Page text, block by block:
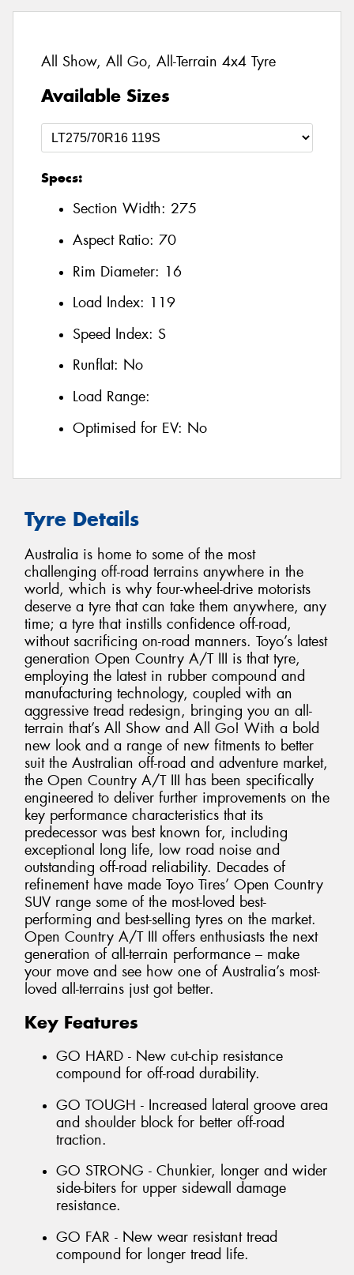
All Show, All Go, All-Terrain 4x4 Tyre
Available Sizes
Specs:
Section Width: 275
Aspect Ratio: 70
Rim Diameter: 16
Load Index: 119
Speed Index: S
Runflat: No
Load Range:
Optimised for EV: No
Tyre Details
Australia is home to some of the most
challenging off-road terrains anywhere in the
world, which is why four-wheel-drive motorists
deserve a tyre that can take them anywhere, any
time; a tyre that instills confidence off-road,
without sacrificing on-road manners. Toyo’s latest
generation Open Country A/T III is that tyre,
employing the latest in rubber compound and
manufacturing technology, coupled with an
aggressive tread redesign, bringing you an all-
terrain that’s All Show and All Go! With a bold
new look and a range of new fitments to better
suit the Australian off-road and adventure market,
the Open Country A/T III has been specifically
engineered to deliver further improvements on the
key performance characteristics that its
predecessor was best known for, including
exceptional long life, low road noise and
outstanding off-road reliability. Decades of
refinement have made Toyo Tires’ Open Country
SUV range some of the most-loved best-
performing and best-selling tyres on the market.
Open Country A/T III offers enthusiasts the next
generation of all-terrain performance – make
your move and see how one of Australia’s most-
loved all-terrains just got better.
Key Features
GO HARD - New cut-chip resistance
compound for off-road durability.
GO TOUGH - Increased lateral groove area
and shoulder block for better off-road
traction.
GO STRONG - Chunkier, longer and wider
side-biters for upper sidewall damage
resistance.
GO FAR - New wear resistant tread
compound for longer tread life.